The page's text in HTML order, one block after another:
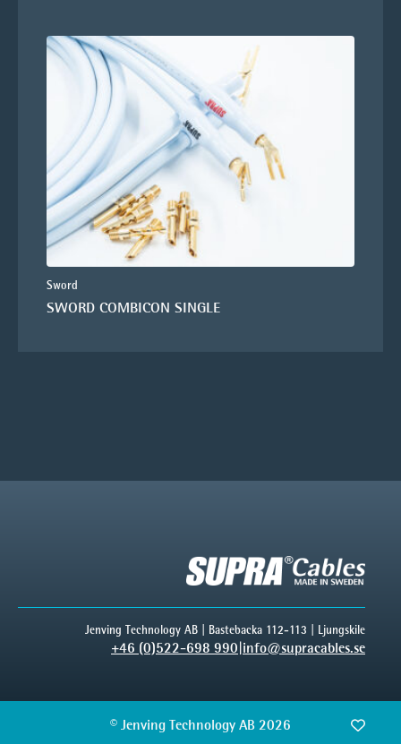
Sword
SWORD COMBICON SINGLE
Jenving Technology AB | Bastebacka 112-113 | Ljungskile
+46 (0)522-698 990 info@supracables.se
© Jenving Technology AB 2026